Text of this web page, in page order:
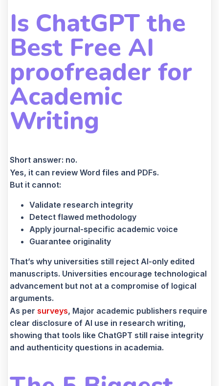
Is ChatGPT the
Best Free AI
proofreader for
Academic
Writing
Short answer: no.
Yes, it can review Word files and PDFs.
But it cannot:
Validate research integrity
Detect flawed methodology
Apply journal-specific academic voice
Guarantee originality
That’s why universities still reject AI-only edited
manuscripts. Universities encourage technological
advancement but not at a compromise of logical
arguments.
As per surveys, Major academic publishers require
clear disclosure of AI use in research writing,
showing that tools like ChatGPT still raise integrity
and authenticity questions in academia.